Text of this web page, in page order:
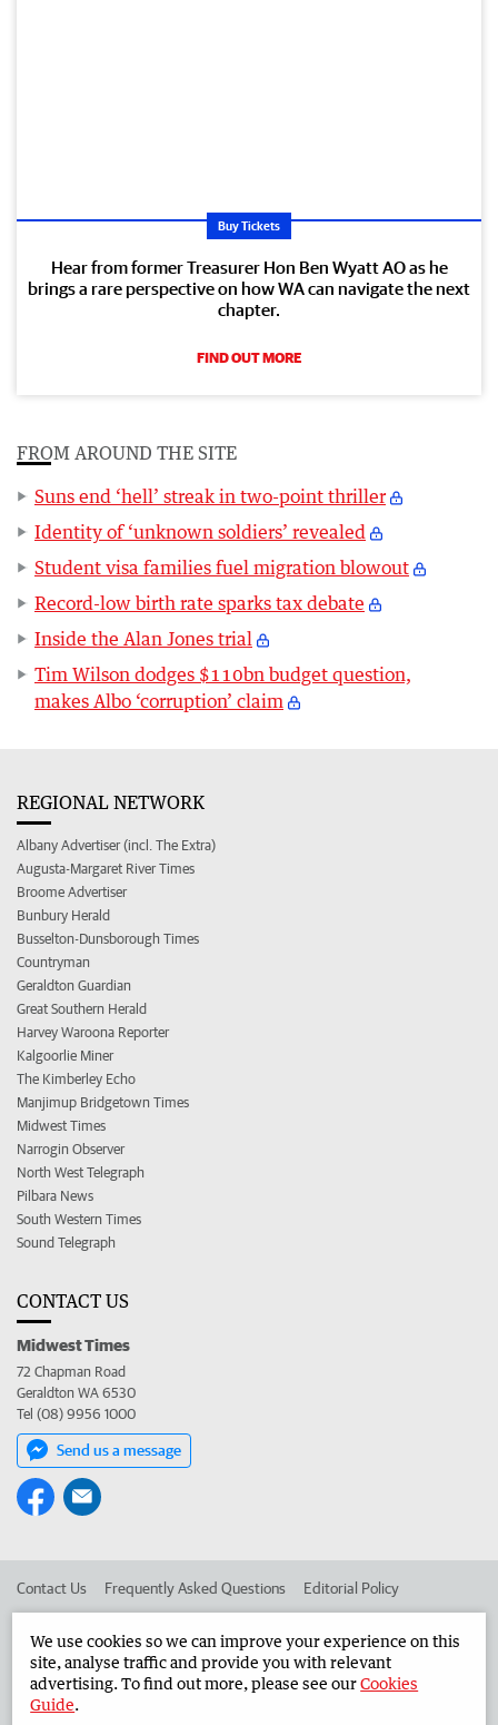
Buy Tickets
Hear from former Treasurer Hon Ben Wyatt AO as he
brings a rare perspective on how WA can navigate the next
chapter.
FIND OUT MORE
FROM AROUND THE SITE
Suns end ‘hell’ streak in two-point thriller
Identity of ‘unknown soldiers’ revealed
Student visa families fuel migration blowout
Record-low birth rate sparks tax debate
Inside the Alan Jones trial
Tim Wilson dodges $110bn budget question,
makes Albo ‘corruption’ claim
REGIONAL NETWORK
Albany Advertiser (incl. The Extra)
Augusta-Margaret River Times
Broome Advertiser
Bunbury Herald
Busselton-Dunsborough Times
Countryman
Geraldton Guardian
Great Southern Herald
Harvey Waroona Reporter
Kalgoorlie Miner
The Kimberley Echo
Manjimup Bridgetown Times
Midwest Times
Narrogin Observer
North West Telegraph
Pilbara News
South Western Times
Sound Telegraph
CONTACT US
Midwest Times
72 Chapman Road
Geraldton WA 6530
Tel (08) 9956 1000
Send us a message
Contact Us Frequently Asked Questions Editorial Policy
Advertise in the Midwest Times Corporate
We use cookies so we can improve your experience on this
site, analyse traffic and provide you with relevant
advertising. To find out more, please see ourCookies
Guide.